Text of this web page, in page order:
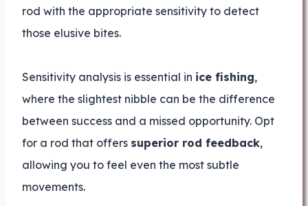
rod with the appropriate sensitivity to detect
those elusive bites.
Sensitivity analysis is essential in ice fishing,
where the slightest nibble can be the difference
between success and a missed opportunity. Opt
for a rod that offers superior rod feedback,
allowing you to feel even the most subtle
movements.